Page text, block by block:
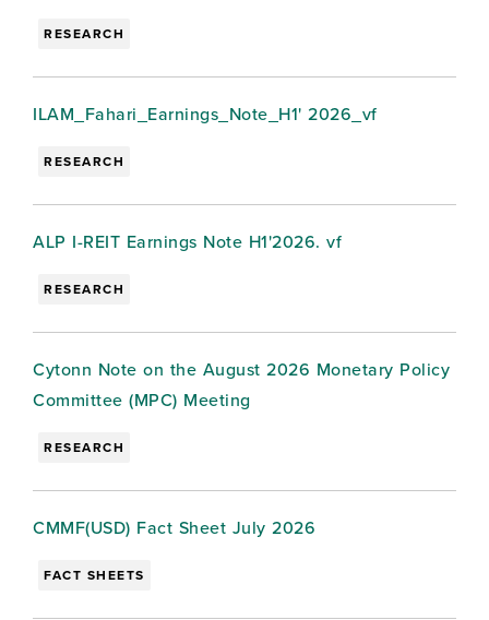
RESEARCH
ILAM_Fahari_Earnings_Note_H1' 2026_vf
RESEARCH
ALP I-REIT Earnings Note H1'2026. vf
RESEARCH
Cytonn Note on the August 2026 Monetary Policy
Committee (MPC) Meeting
RESEARCH
CMMF(USD) Fact Sheet July 2026
FACT SHEETS